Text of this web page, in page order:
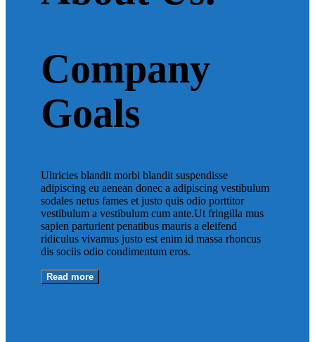
Company
Goals
Ultricies blandit morbi blandit suspendisse
adipiscing eu aenean donec a adipiscing vestibulum
sodales netus fames et justo quis odio porttitor
vestibulum a vestibulum cum ante.Ut fringilla mus
sapien parturient penatibus mauris a eleifend
ridiculus vivamus justo est enim id massa rhoncus
dis sociis odio condimentum eros.
Read more